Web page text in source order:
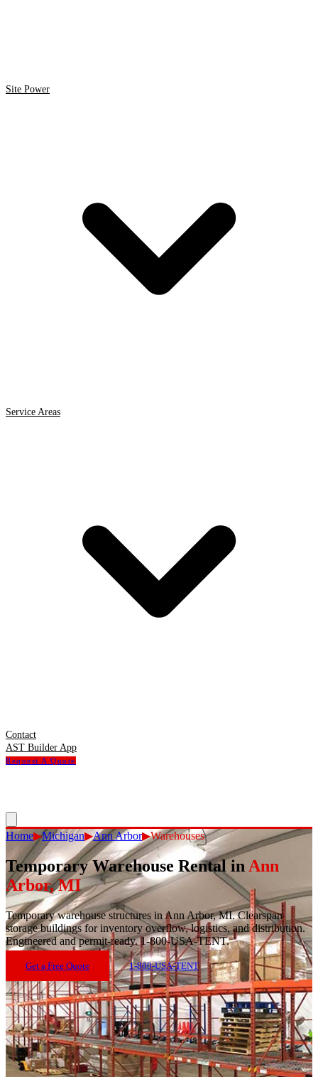
Site Power
Service Areas
Contact
AST Builder App
Request A Quote
Home▶Michigan▶Ann Arbor▶Warehouses
Temporary Warehouse Rentalin Ann
Arbor,MI
Temporary warehouse structures in Ann Arbor, MI. Clearspan
storage buildings for inventory overflow, logistics, and distribution.
Engineered and permit-ready. 1-800-USA-TENT.
Get a Free Quote 1-800-USA-TENT